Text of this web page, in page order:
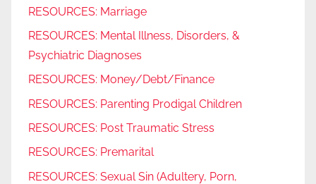
RESOURCES: Marriage
RESOURCES: Mental Illness, Disorders, &
Psychiatric Diagnoses
RESOURCES: Money/Debt/Finance
RESOURCES: Parenting Prodigal Children
RESOURCES: Post Traumatic Stress
RESOURCES: Premarital
RESOURCES: Sexual Sin (Adultery, Porn,